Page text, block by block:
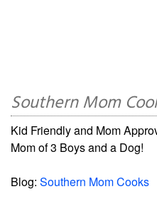
Southern Mom
Kid Friendly and Mom
Mom of 3 Boys and a Dog!
Blog: Southern Mom Cooks